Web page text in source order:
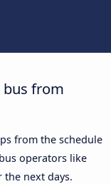
bus from
from the schedule
operators like
the next days.